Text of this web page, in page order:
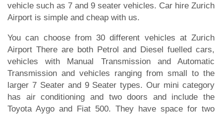
vehicle such as 7 and 9 seater vehicles. Car hire Zurich
Airport is simple and cheap with us.
You can choose from 30 different vehicles at Zurich
Airport There are both Petrol and Diesel fuelled cars,
vehicles with Manual Transmission and Automatic
Transmission and vehicles ranging from small to the
larger 7 Seater and 9 Seater types. Our mini category
has air conditioning and two doors and include the
Toyota Aygo and Fiat 500. They have space for two